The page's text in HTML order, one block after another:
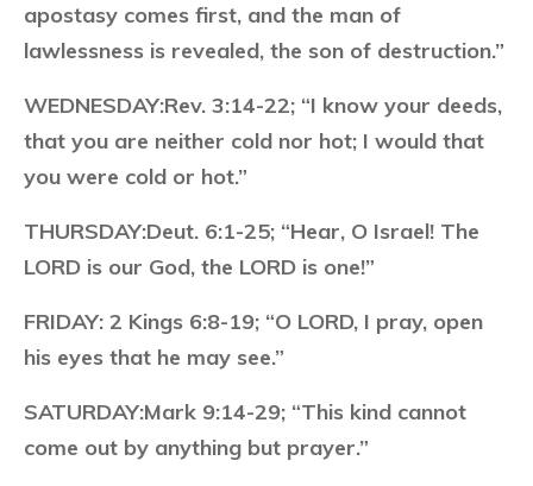
apostasy comes first, and the man of
lawlessness is revealed, the son of destruction.”
WEDNESDAY:Rev. 3:14-22; “I know your deeds,
that you are neither cold nor hot; I would that
you were cold or hot.”
THURSDAY:Deut. 6:1-25; “Hear, O Israel! The
LORD is our God, the LORD is one!”
FRIDAY: 2 Kings 6:8-19; “O LORD, I pray, open
his eyes that he may see.”
SATURDAY:Mark 9:14-29; “This kind cannot
come out by anything but prayer.”